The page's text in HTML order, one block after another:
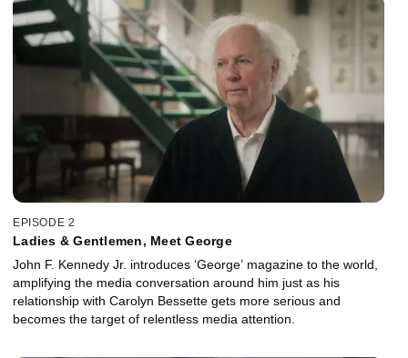
EPISODE 2
Ladies & Gentlemen, Meet George
John F. Kennedy Jr. introduces ‘George’ magazine to the world,
amplifying the media conversation around him just as his
relationship with Carolyn Bessette gets more serious and
becomes the target of relentless media attention.